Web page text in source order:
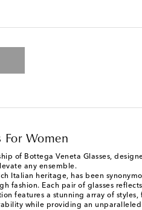
For Women
of Bottega Veneta Glasses,
any ensemble.
Italian heritage, has been
fashion. Each pair of glasses
features a stunning array of
while providing an